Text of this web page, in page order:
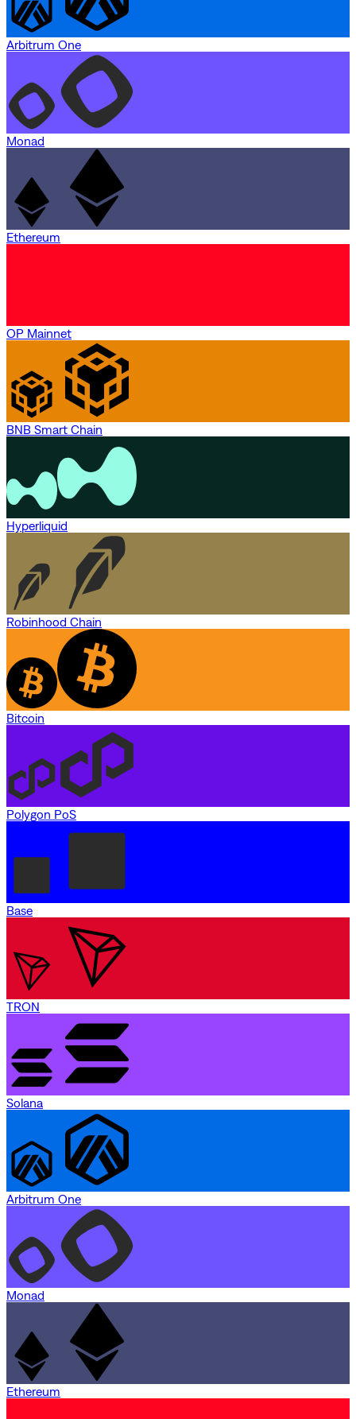
Arbitrum One
Monad
Ethereum
OP Mainnet
BNB Smart Chain
Hyperliquid
Robinhood Chain
Bitcoin
Polygon PoS
Base
TRON
Solana
Arbitrum One
Monad
Ethereum